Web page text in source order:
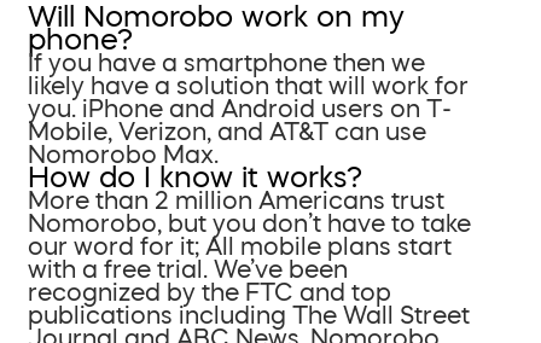
Will Nomorobo work on my
phone?
If you have a smartphone then we
likely have a solution that will work for
you. iPhone and Android users on T-
Mobile, Verizon, and AT&T can use
Nomorobo Max.
How do I know it works?
More than 2 million Americans trust
Nomorobo, but you don’t have to take
our word for it; All mobile plans start
with a free trial. We’ve been
recognized by the FTC and top
publications including The Wall Street
Journal and ABC News. Nomorobo